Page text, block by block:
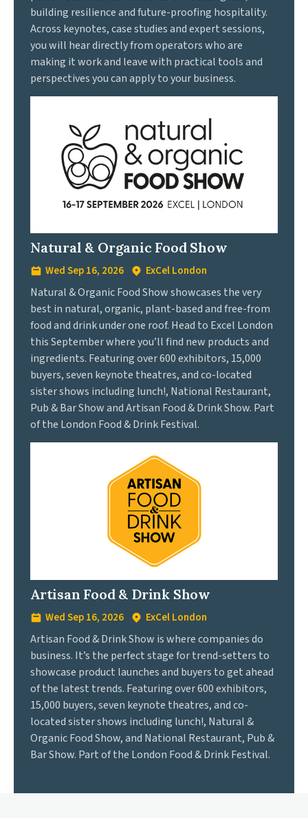
building resilience and future-proofing hospitality.
Across keynotes, case studies and expert sessions,
you will hear directly from operators who are
making it work and leave with practical tools and
perspectives you can apply to your business.
Natural & Organic Food Show
Wed Sep 16, 2026 ExCel London
Natural & Organic Food Show showcases the very
best in natural, organic, plant-based and free-from
food and drink under one roof. Head to Excel London
this September where you’ll find new products and
ingredients. Featuring over 600 exhibitors, 15,000
buyers, seven keynote theatres, and co-located
sister shows including lunch!, National Restaurant,
Pub & Bar Show and Artisan Food & Drink Show. Part
of the London Food & Drink Festival.
Artisan Food & Drink Show
Wed Sep 16, 2026 ExCel London
Artisan Food & Drink Show is where companies do
business. It’s the perfect stage for trend-setters to
showcase product launches and buyers to get ahead
of the latest trends. Featuring over 600 exhibitors,
15,000 buyers, seven keynote theatres, and co-
located sister shows including lunch!, Natural &
Organic Food Show, and National Restaurant, Pub &
Bar Show. Part of the London Food & Drink Festival.